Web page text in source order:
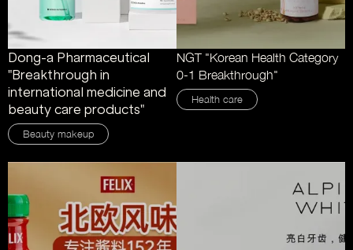
Dong-a Pharmaceutical
"Breakthrough in
international medicine and
beauty care products"
Beauty makeup
NGT "Korean Health Category
0-1 Breakthrough"
Health care